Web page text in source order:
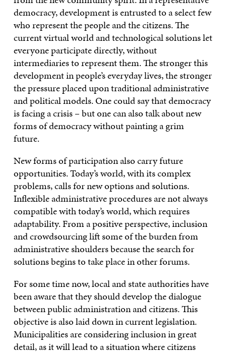
democracy, development is entrusted to a select few
who represent the people and the citizens. The
current virtual world and technological solutions let
everyone participate directly, without
intermediaries to represent them. The stronger this
development in people’s everyday lives, the stronger
the pressure placed upon traditional administrative
and political models. One could say that democracy
is facing a crisis – but one can also talk about new
forms of democracy without painting a grim
future.
New forms of participation also carry future
opportunities. Today’s world, with its complex
problems, calls for new options and solutions.
Inflexible administrative procedures are not always
compatible with today’s world, which requires
adaptability. From a positive perspective, inclusion
and crowdsourcing lift some of the burden from
administrative shoulders because the search for
solutions begins to take place in other forums.
For some time now, local and state authorities have
been aware that they should develop the dialogue
between public administration and citizens. This
objective is also laid down in current legislation.
Municipalities are considering inclusion in great
detail, as it will lead to a situation where citizens